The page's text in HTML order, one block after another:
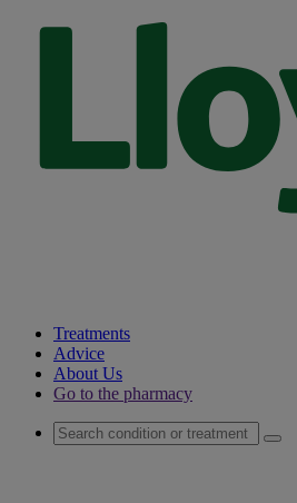
Treatments
Advice
About Us
Go to the pharmacy